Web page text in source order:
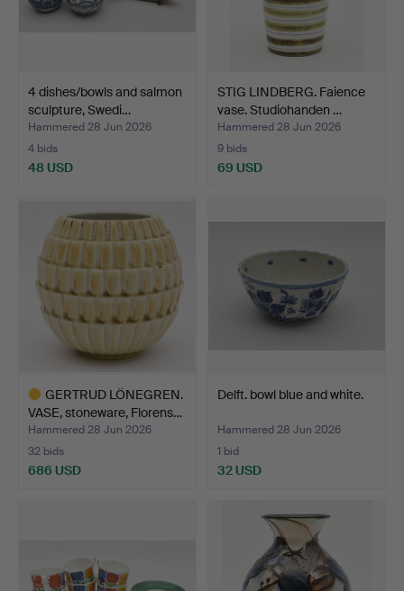
4 dishes/bowls and salmon
sculpture, Swedi…
Hammered 28 Jun 2026
4 bids
48 USD
STIG LINDBERG. Faience
vase. Studiohanden …
Hammered 28 Jun 2026
9 bids
69 USD
GERTRUD LÖNEGREN.
VASE, stoneware, Florens…
Hammered 28 Jun 2026
32 bids
686 USD
Delft. bowl blue and white.
Hammered 28 Jun 2026
1 bid
32 USD